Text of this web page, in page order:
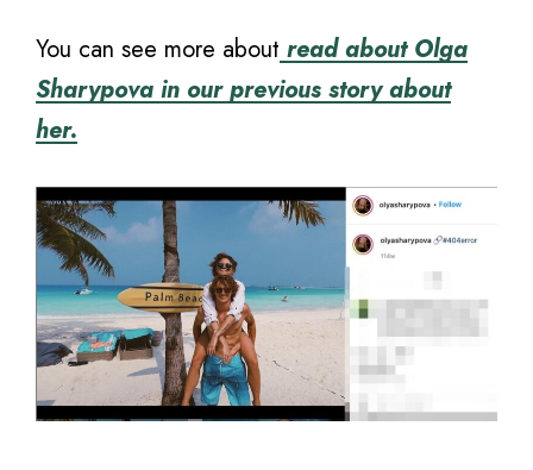
You can see more about read about Olga
Sharypova in our previous story about
her.